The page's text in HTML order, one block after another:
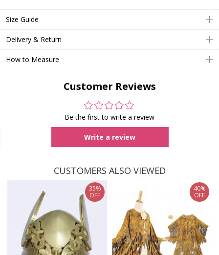
Size Guide
Delivery & Return
How to Measure
Customer Reviews
Be the first to write a review
Write a review
CUSTOMERS ALSO VIEWED
35%
OFF
40%
OFF